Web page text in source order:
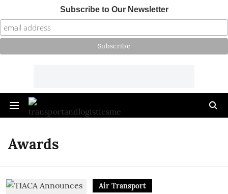
Subscribe to Our Newsletter
Awards
Air Transport